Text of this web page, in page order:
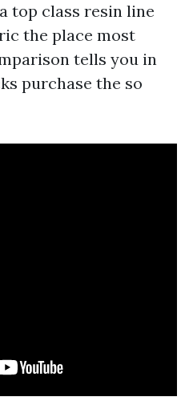
top class resin line
the place most
tells you in
purchase the so